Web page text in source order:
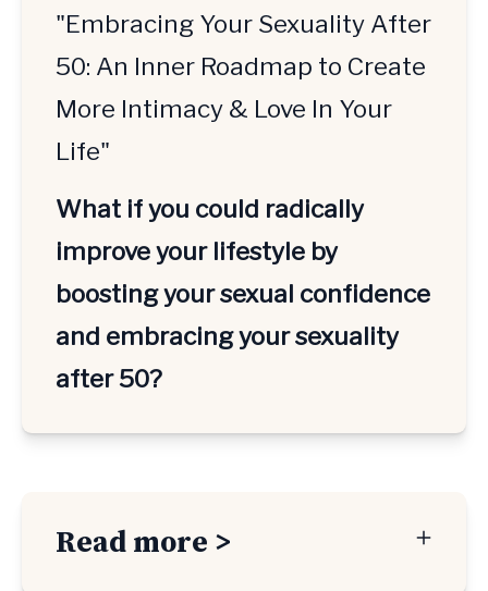
"Embracing Your Sexuality After
50: An Inner Roadmap to Create
More Intimacy & Love In Your
Life"
What if you could radically
improve your lifestyle by
boosting your sexual confidence
and embracing your sexuality
after 50?
Read more >